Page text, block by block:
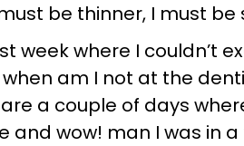
be thinner, I must be
week where I couldn’t
am I not at the
a couple of days
and wow! man I was in